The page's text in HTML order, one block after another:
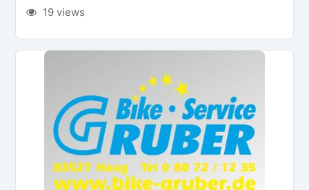
19 views